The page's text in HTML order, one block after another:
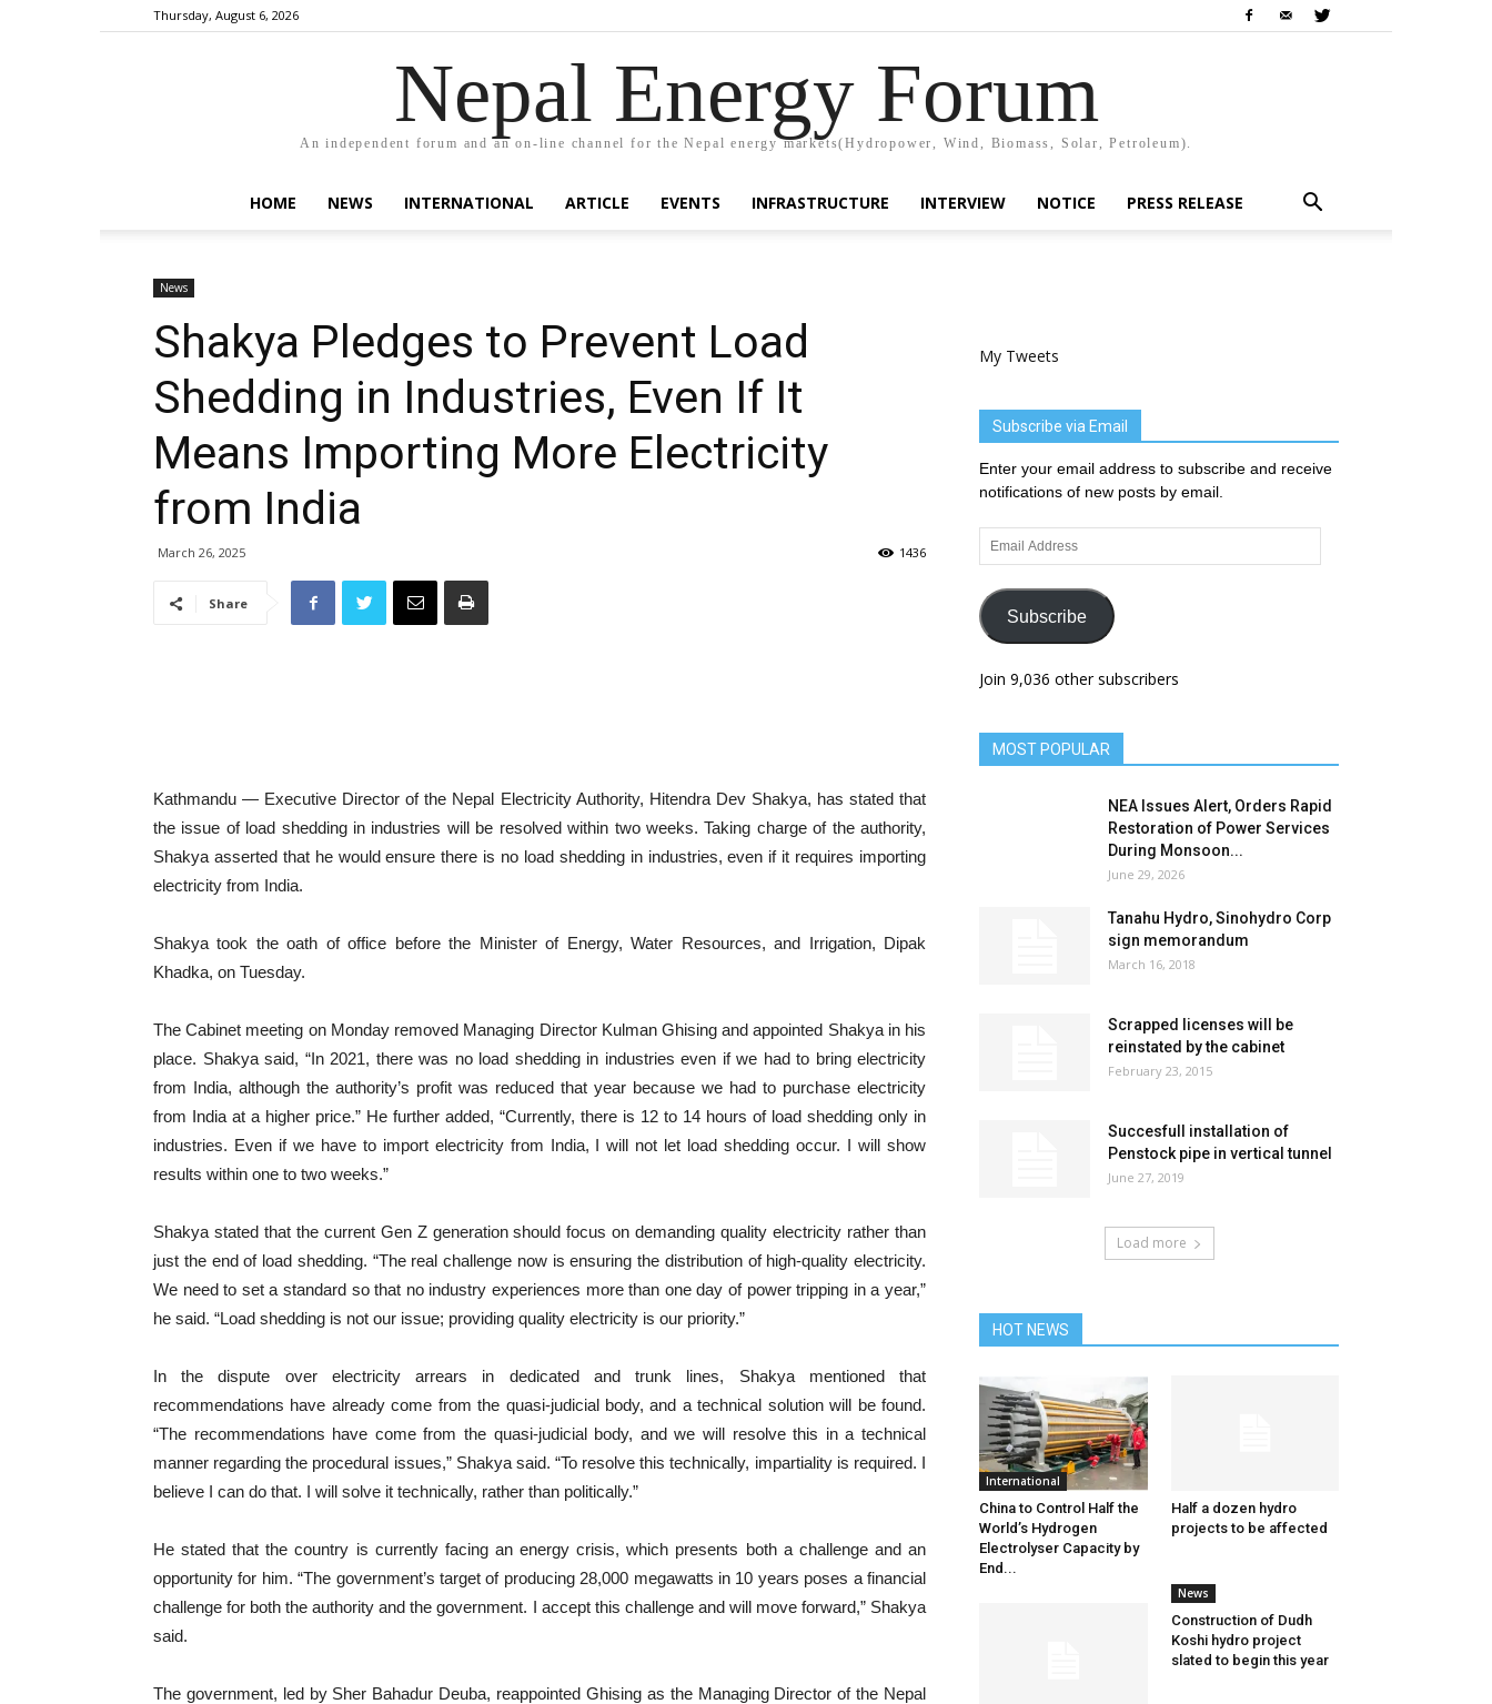
Thursday, August 6, 2026
Nepal Energy Forum
An independent forum and an on-line channel for the Nepal energy markets(Hydropower, Wind, Biomass, Solar, Petroleum).
HOME NEWS INTERNATIONAL ARTICLE EVENTS INFRASTRUCTURE INTERVIEW NOTICE PRESS RELEASE
News
Shakya Pledges to Prevent Load
Shedding in Industries, Even If It
Means Importing More Electricity
from India
March 26, 2025 1436
Share
Kathmandu — Executive Director of the Nepal Electricity Authority, Hitendra Dev Shakya, has stated that
the issue of load shedding in industries will be resolved within two weeks. Taking charge of the authority,
Shakya asserted that he would ensure there is no load shedding in industries, even if it requires importing
electricity from India.
Shakya took the oath of office before the Minister of Energy, Water Resources, and Irrigation, Dipak
Khadka, on Tuesday.
The Cabinet meeting on Monday removed Managing Director Kulman Ghising and appointed Shakya in his
place. Shakya said, “In 2021, there was no load shedding in industries even if we had to bring electricity
from India, although the authority’s profit was reduced that year because we had to purchase electricity
from India at a higher price.” He further added, “Currently, there is 12 to 14 hours of load shedding only in
industries. Even if we have to import electricity from India, I will not let load shedding occur. I will show
results within one to two weeks.”
Shakya stated that the current Gen Z generation should focus on demanding quality electricity rather than
just the end of load shedding. “The real challenge now is ensuring the distribution of high-quality electricity.
We need to set a standard so that no industry experiences more than one day of power tripping in a year,”
he said. “Load shedding is not our issue; providing quality electricity is our priority.”
In the dispute over electricity arrears in dedicated and trunk lines, Shakya mentioned that
recommendations have already come from the quasi-judicial body, and a technical solution will be found.
“The recommendations have come from the quasi-judicial body, and we will resolve this in a technical
manner regarding the procedural issues,” Shakya said. “To resolve this technically, impartiality is required. I
believe I can do that. I will solve it technically, rather than politically.”
He stated that the country is currently facing an energy crisis, which presents both a challenge and an
opportunity for him. “The government’s target of producing 28,000 megawatts in 10 years poses a financial
challenge for both the authority and the government. I accept this challenge and will move forward,” Shakya
said.
The government, led by Sher Bahadur Deuba, reappointed Ghising as the Managing Director of the Nepal
My Tweets
Subscribe via Email
Enter your email address to subscribe and receive
notifications of new posts by email.
Email
Address
Subscribe
Join 9,036 other subscribers
MOST POPULAR
NEA Issues Alert, Orders Rapid
Restoration of Power Services
During Monsoon...
June 29, 2026
Tanahu Hydro, Sinohydro Corp
sign memorandum
March 16, 2018
Scrapped licenses will be
reinstated by the cabinet
February 23, 2015
Succesfull installation of
Penstock pipe in vertical tunnel
June 27, 2019
Load more
HOT NEWS
International
China to Control Half the
World’s Hydrogen
Electrolyser Capacity by
End...
Half a dozen hydro
projects to be affected
News
Construction of Dudh
Koshi hydro project
slated to begin this year